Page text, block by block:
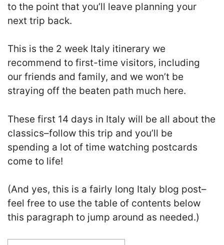
to the point that you’ll leave planning your
next trip back.
This is the 2 week Italy itinerary we
recommend to first-time visitors, including
our friends and family, and we won’t be
straying off the beaten path much here.
These first 14 days in Italy will be all about the
classics–follow this trip and you’ll be
spending a lot of time watching postcards
come to life!
(And yes, this is a fairly long Italy blog post–
feel free to use the table of contents below
this paragraph to jump around as needed.)